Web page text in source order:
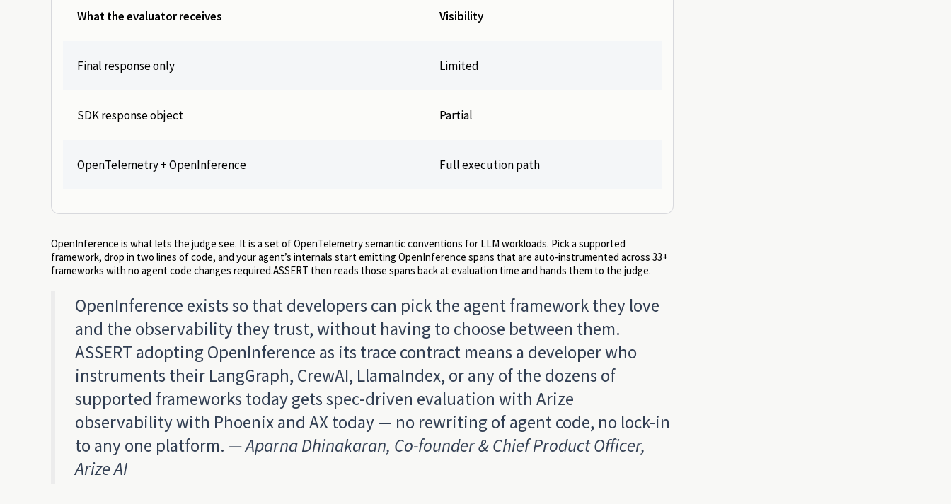
What the evaluator receives Visibility
Final response only Limited
SDK response object Partial
OpenTelemetry + OpenInference Full execution path
OpenInference is what lets the judge see. It is a set of OpenTelemetry semantic conventions for LLM workloads. Pick a supported
framework, drop in two lines of code, and your agent’s internals start emitting OpenInference spans that are auto-instrumented across 33+
frameworks with no agent code changes required.ASSERT then reads those spans back at evaluation time and hands them to the judge.
OpenInference exists so that developers can pick the agent framework they love
and the observability they trust, without having to choose between them.
ASSERT adopting OpenInference as its trace contract means a developer who
instruments their LangGraph, CrewAI, LlamaIndex, or any of the dozens of
supported frameworks today gets spec-driven evaluation with Arize
observability with Phoenix and AX today — no rewriting of agent code, no lock-in
to any one platform. — Aparna Dhinakaran, Co-founder & Chief Product Officer,
Arize AI